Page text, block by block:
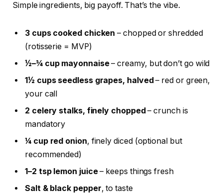
Simple ingredients, big payoff. That’s the vibe.
3 cups cooked chicken – chopped or shredded
(rotisserie = MVP)
½–¾ cup mayonnaise– creamy, but don’t go wild
1½ cups seedless grapes, halved– red or green,
your call
2 celery stalks, finely chopped– crunch is
mandatory
¼ cup red onion, finely diced (optional but
recommended)
1–2 tsp lemon juice– keeps things fresh
Salt & black pepper, to taste